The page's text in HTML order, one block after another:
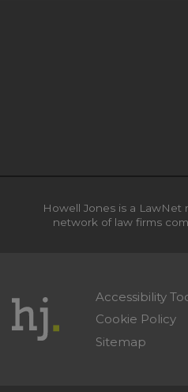
Howell Jones is a LawNet
network of law firms
Accessibility
Cookie Policy
Sitemap